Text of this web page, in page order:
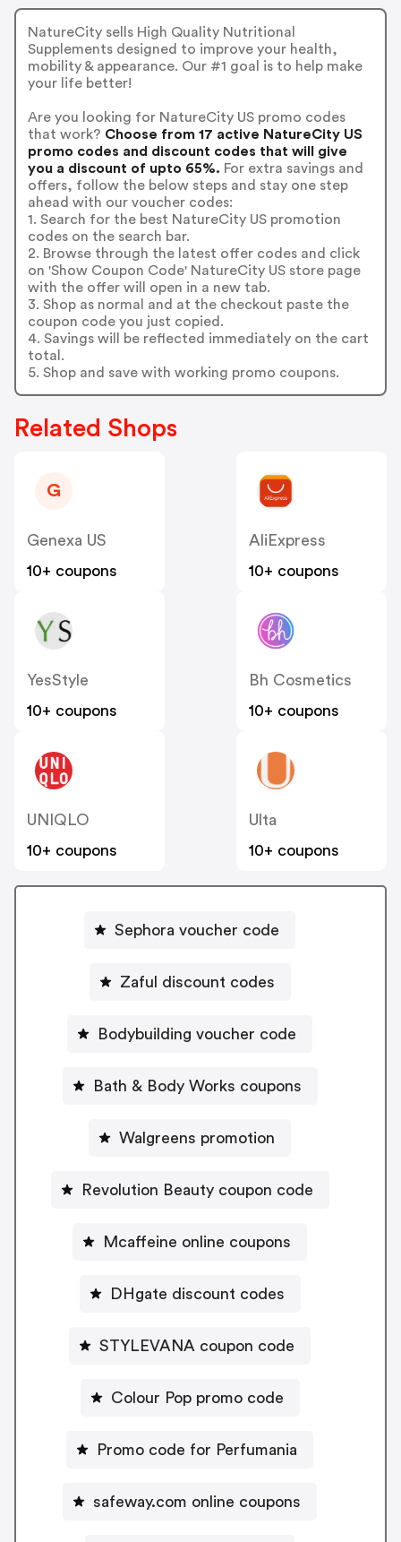
NatureCity sells High Quality Nutritional
Supplements designed to improve your health,
mobility & appearance. Our #1 goal is to help make
your life better!
Are you looking for NatureCity US promo codes
that work? Choose from 17 active NatureCity US
promo codes and discount codes that will give
you a discount of upto 65%. For extra savings and
offers, follow the below steps and stay one step
ahead with our voucher codes:
1. Search for the best NatureCity US promotion
codes on the search bar.
2. Browse through the latest offer codes and click
on 'Show Coupon Code' NatureCity US store page
with the offer will open in a new tab.
3. Shop as normal and at the checkout paste the
coupon code you just copied.
4. Savings will be reflected immediately on the cart
total.
5. Shop and save with working promo coupons.
Related Shops
G
Genexa US
10+ coupons
AliExpress
10+ coupons
YesStyle
10+ coupons
Bh Cosmetics
10+ coupons
UNIQLO
10+ coupons
Ulta
10+ coupons
Sephora voucher code
Zaful discount codes
Bodybuilding voucher code
Bath & Body Works coupons
Walgreens promotion
Revolution Beauty coupon code
Mcaffeine online coupons
DHgate discount codes
STYLEVANA coupon code
Colour Pop promo code
Promo code for Perfumania
safeway.com online coupons